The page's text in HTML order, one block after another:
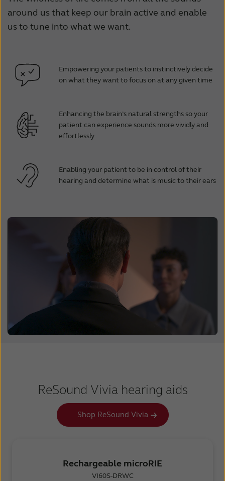
around us that keep our brain active and enable
us to tune into what we want.
Empowering your patients to instinctively decide
on what they want to focus on at any given time
Enhancing the brain’s natural strengths so your
patient can experience sounds more vividly and
effortlessly
Enabling your patient to be in control of their
hearing and determine what is music to their ears
ReSound Vivia hearing aids
Shop ReSound Vivia
Rechargeable microRIE
VI60S-DRWC